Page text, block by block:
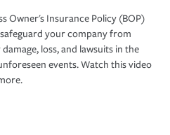
Owner's Insurance Policy (BOP)
your company from
loss, and lawsuits in the
events. Watch this video